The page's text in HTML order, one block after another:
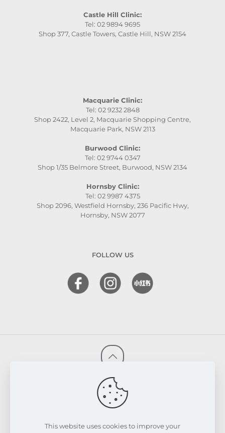
Castle Hill Clinic:
Tel: 02 9894 9695
Shop 377, Castle Towers, Castle Hill, NSW 2154
Macquarie Clinic:
Tel: 02 9232 2848
Shop 2422, Level 2, Macquarie Shopping Centre,
Macquarie Park, NSW 2113
Burwood Clinic:
Tel: 02 9744 0347
Shop 1/35 Belmore Street, Burwood, NSW 2134
Hornsby Clinic:
Tel: 02 9987 4375
Shop 2096, Westfield Hornsby, 236 Pacific Hwy,
Hornsby, NSW 2077
FOLLOW US
© 2026 FRESKIN Beauty Clinic. All Rights Reserved.
Website & SEO Powered by
TERMS & CONDITIONS
This website uses cookies to improve your